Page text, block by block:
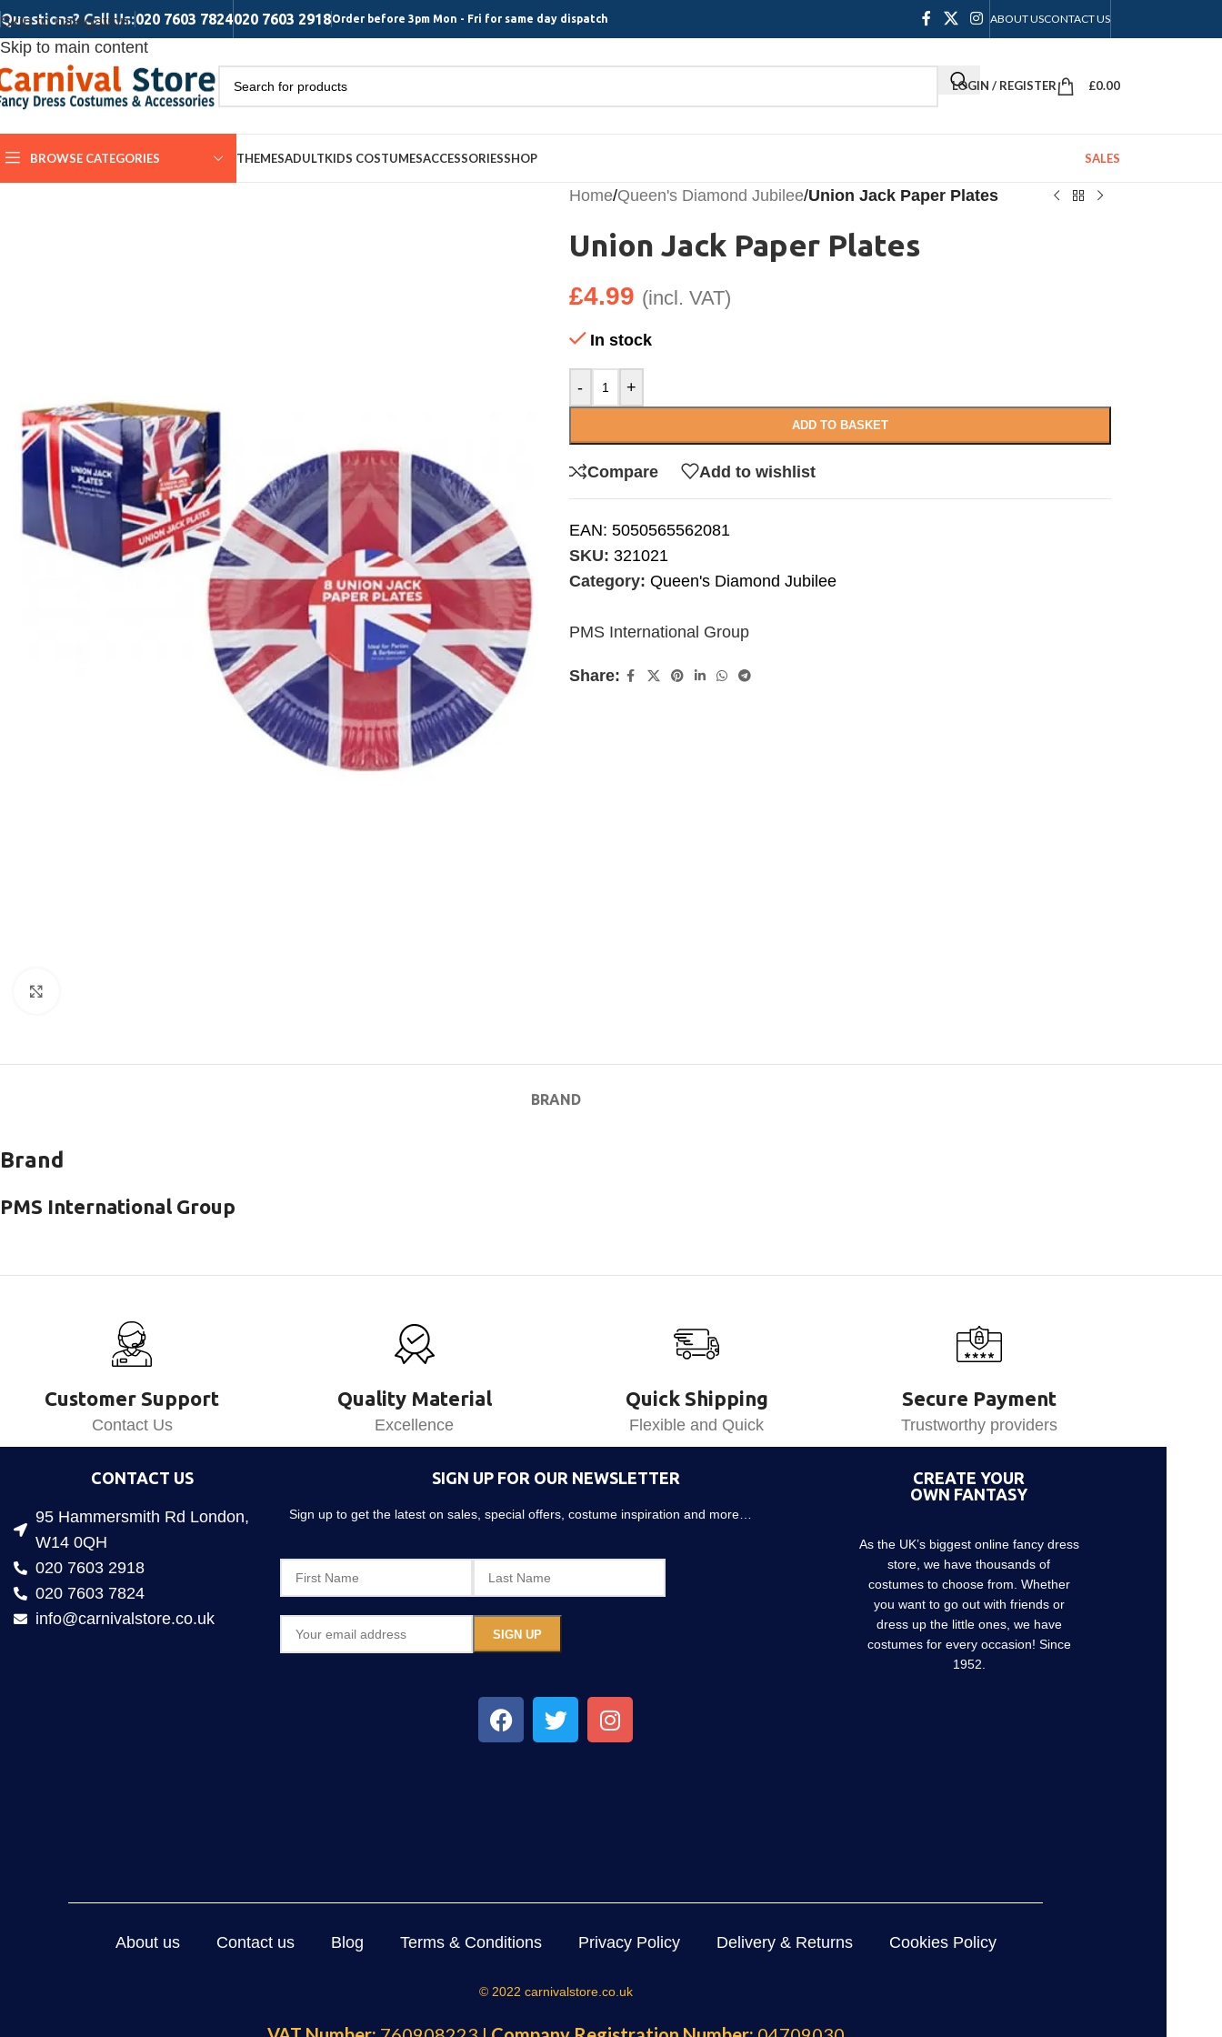
Skip to navigation
Skip to main content
Questions? Call Us:020 7603 7824020 7603 2918Order before 3pm Mon - Fri for same day dispatch ABOUT USCONTACT US
LOGIN / REGISTER £0.00
BROWSE CATEGORIES THEMESADULTKIDS COSTUMESACCESSORIESSHOP SALES
Home/Queen's Diamond Jubilee/Union Jack Paper Plates
Union Jack Paper Plates
£4.99 (incl. VAT)
In stock
- +
ADD TO BASKET
Compare Add to wishlist
EAN: 5050565562081
SKU: 321021
Category: Queen's Diamond Jubilee
PMS International Group
Share:
BRAND
Brand
PMS International Group
Customer Support
Contact Us
Quality Material
Excellence
Quick Shipping
Flexible and Quick
Secure Payment
Trustworthy providers
CONTACT US
95 Hammersmith Rd London,
W14 0QH
020 7603 2918
020 7603 7824
info@carnivalstore.co.uk
SIGN UP FOR OUR NEWSLETTER
Sign up to get the latest on sales, special offers, costume inspiration and more…
CREATE YOUR
OWN FANTASY
As the UK’s biggest online fancy dress
store, we have thousands of
costumes to choose from. Whether
you want to go out with friends or
dress up the little ones, we have
costumes for every occasion! Since
1952.
About us Contact us Blog Terms & Conditions Privacy Policy Delivery & Returns Cookies Policy
© 2022 carnivalstore.co.uk